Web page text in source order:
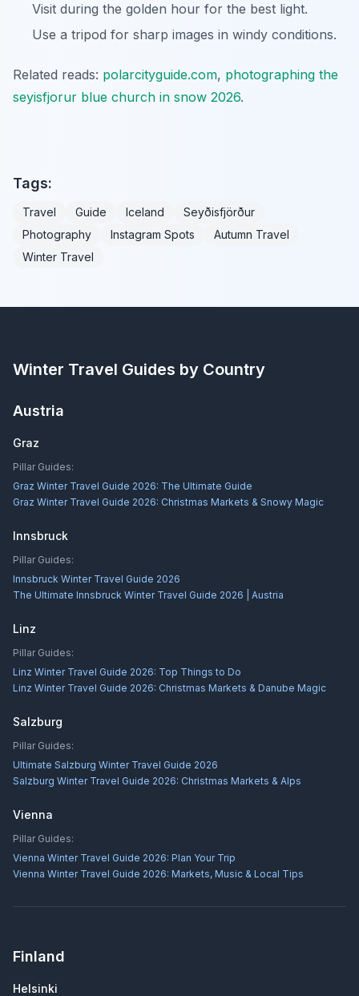
Visit during the golden hour for the best light.
Use a tripod for sharp images in windy conditions.
Related reads: polarcityguide.com, photographing the
seyisfjorur blue church in snow 2026.
Tags:
Travel Guide Iceland
Seyðisfjörður
Photography
Instagram Spots
Autumn Travel
Winter Travel
Winter Travel Guides by Country
Austria
Graz
Pillar Guides:
Graz Winter Travel Guide 2026: The Ultimate Guide
Graz Winter Travel Guide 2026: Christmas Markets & Snowy Magic
Innsbruck
Pillar Guides:
Innsbruck Winter Travel Guide 2026
The Ultimate Innsbruck Winter Travel Guide 2026 | Austria
Linz
Pillar Guides:
Linz Winter Travel Guide 2026: Top Things to Do
Linz Winter Travel Guide 2026: Christmas Markets & Danube Magic
Salzburg
Pillar Guides:
Ultimate Salzburg Winter Travel Guide 2026
Salzburg Winter Travel Guide 2026: Christmas Markets & Alps
Vienna
Pillar Guides:
Vienna Winter Travel Guide 2026: Plan Your Trip
Vienna Winter Travel Guide 2026: Markets, Music & Local Tips
Finland
Helsinki